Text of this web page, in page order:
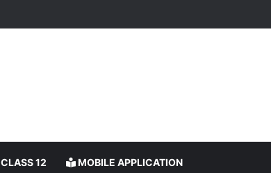
CLASS 12 MOBILE APPLICATION